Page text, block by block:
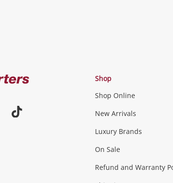
Jewellery & Fashion
Fashion Accessories more...
Shop
Shop Online
New Arrivals
Luxury Brands
On Sale
Refund and Warranty